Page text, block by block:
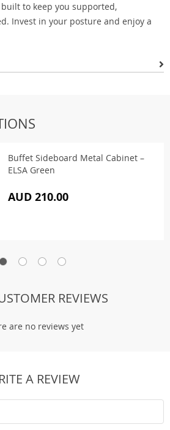
to keep you supported,
Invest in your posture and enjoy a
Buffet Sideboard Metal Cabinet –
ELSA Green
AUD 210.00
REVIEWS
are no reviews yet
A REVIEW